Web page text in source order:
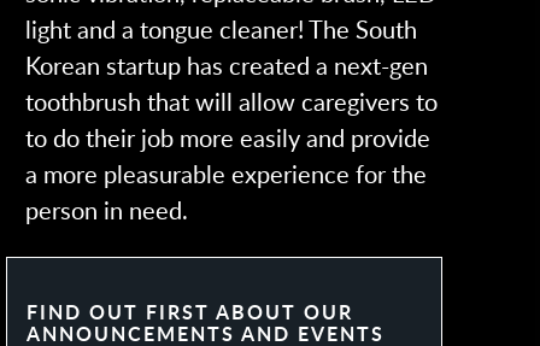
light and a tongue cleaner! The South
Korean startup has created a next-gen
toothbrush that will allow caregivers to
to do their job more easily and provide
a more pleasurable experience for the
person in need.
FIND OUT FIRST ABOUT OUR
ANNOUNCEMENTS AND EVENTS